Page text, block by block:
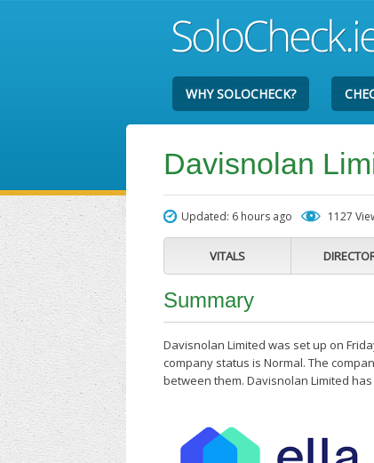
WHY SOLOCHECK?
Davisnolan
Updated: 6 hours ago 1127
VITALS
Summary
Davisnolan Limited was set up on
company status is Normal. The
between them. Davisnolan Limited